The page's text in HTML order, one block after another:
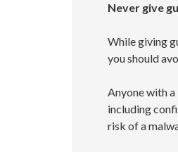
Never give
While giving
you should
Anyone with
including
risk of a